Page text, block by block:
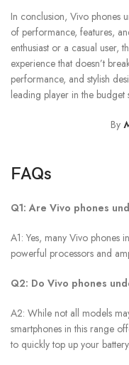
In conclusion, Vivo
of performance, features,
enthusiast or a casual user,
experience that doesn’t
performance, and stylish
leading player in the budget
By
FAQs
Q1: Are Vivo phones
A1: Yes, many Vivo phones
powerful processors and
Q2: Do Vivo phones
A2: While not all models
smartphones in this range
to quickly top up your battery.